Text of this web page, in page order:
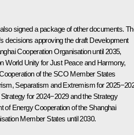
signed a package of other documents.
decisions approving the draft Development
Cooperation Organisation until 2035,
World Unity for Just Peace and Harmony,
of the SCO Member States
Separatism and Extremism for
for 2024−2029 and the Strategy
of Energy Cooperation of the Shanghai
Member States until 2030.